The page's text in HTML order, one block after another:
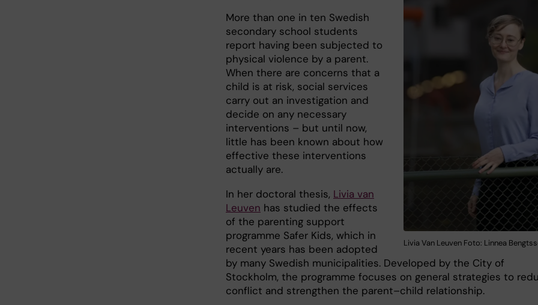
Livia Van Leuven Foto: Linnea
More than one in ten Swedish
secondary school students
report having been subjected to
physical violence by a parent.
When there are concerns that a
child is at risk, social services
carry out an investigation and
decide on any necessary
interventions – but until now,
little has been known about how
effective these interventions
actually are.
In her doctoral thesis, Livia van
Leuven has studied the effects
of the parenting support
programme Safer Kids, which in
recent years has been adopted
by many Swedish municipalities. Developed by the City of
Stockholm, the programme focuses on general strategies to
conflict and strengthen the parent–child relationship.